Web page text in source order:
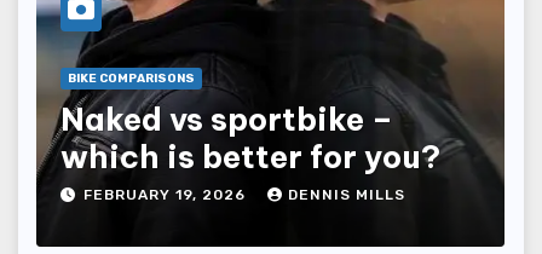
BIKE COMPARISONS
Naked vs sportbike –
which is better for you?
FEBRUARY 19, 2026 DENNIS MILLS